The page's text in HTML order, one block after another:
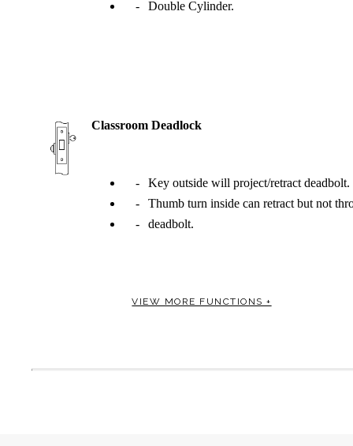
Double Cylinder.
Classroom Deadlock
Key outside will project/retract deadbolt.
Thumb turn inside can retract but not
deadbolt.
VIEW MORE FUNCTIONS +